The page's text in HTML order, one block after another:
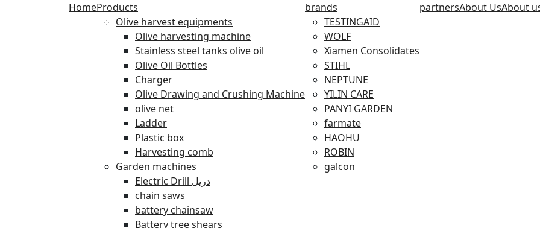
HomeProducts
Olive harvest equipments
Olive harvesting machine
Stainless steel tanks olive oil
Olive Oil Bottles
Charger
Olive Drawing and Crushing Machine
olive net
Ladder
Plastic box
Harvesting comb
Garden machines
Electric Drill دريل
chain saws
battery chainsaw
Battery tree shears
brands
TESTINGAID
WOLF
Xiamen Consolidates
STIHL
NEPTUNE
YILIN CARE
PANYI GARDEN
farmate
HAOHU
ROBIN
galcon
partnersAbout UsAbout